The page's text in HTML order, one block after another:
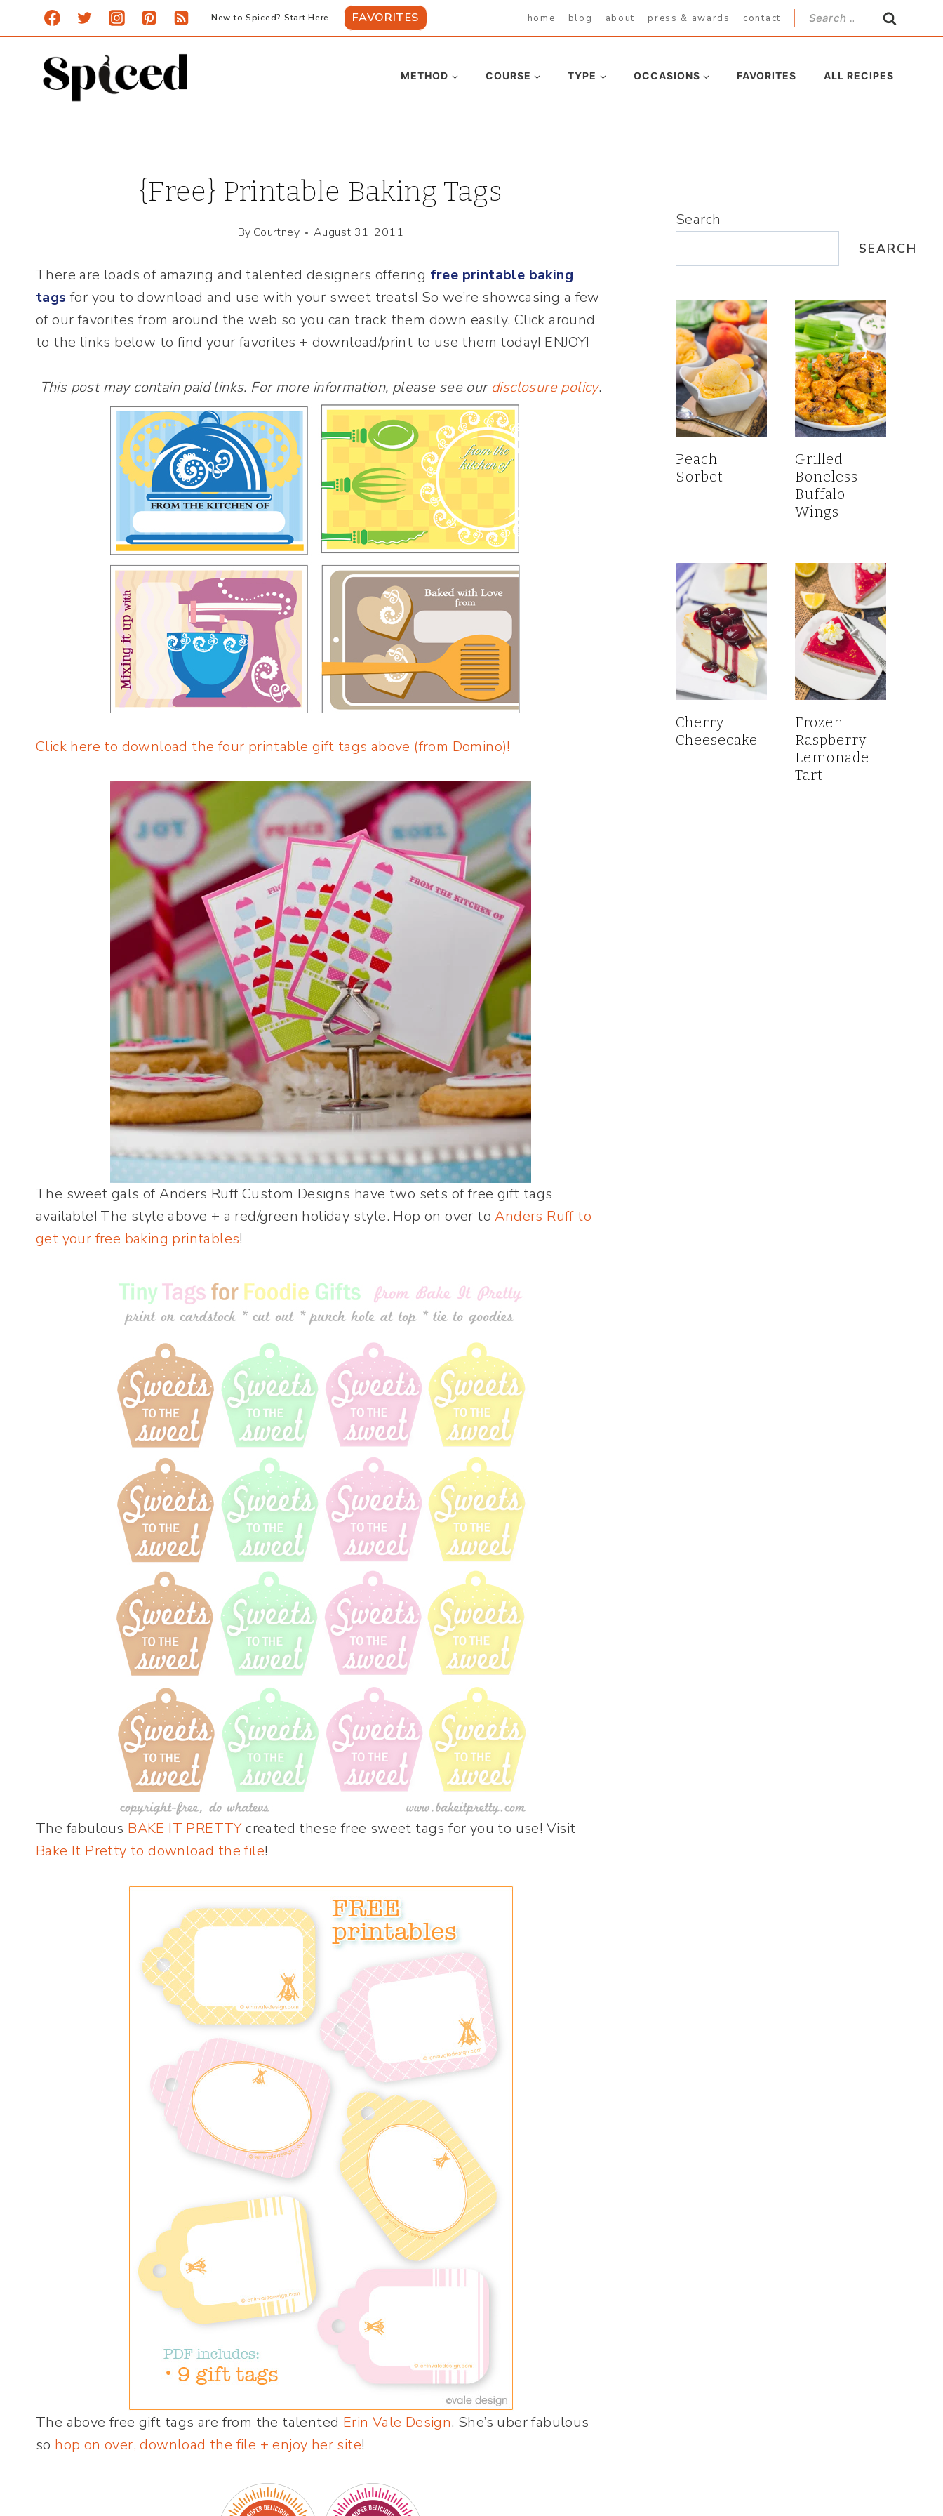
to
content
New to Spiced? Start Here... FAVORITES home blog about press & awards contact
Search
for:
METHOD COURSE TYPE OCCASIONS FAVORITES ALL RECIPES
{Free} Printable Baking Tags
By Courtney August 31, 2011
There are loads of amazing and talented designers offering free printable baking
tags for you to download and use with your sweet treats! So we’re showcasing a few
of our favorites from around the web so you can track them down easily. Click around
to the links below to find your favorites + download/print to use them today! ENJOY!
This post may contain paid links. For more information, please see our disclosure policy.
Click here to download the four printable gift tags above (from Domino)!
The sweet gals of Anders Ruff Custom Designs have two sets of free gift tags
available! The style above + a red/green holiday style. Hop on over to Anders Ruff to
get your free baking printables!
The fabulous BAKE IT PRETTYcreated these free sweet tags for you to use! Visit
Bake It Pretty to download the file!
The above free gift tags are from the talented Erin Vale Design. She’s uber fabulous
so hop on over, download the file + enjoy her site!
Search
SEARCH
Peach
Sorbet
Grilled
Boneless
Buffalo
Wings
Cherry
Cheesecake
Frozen
Raspberry
Lemonade
Tart